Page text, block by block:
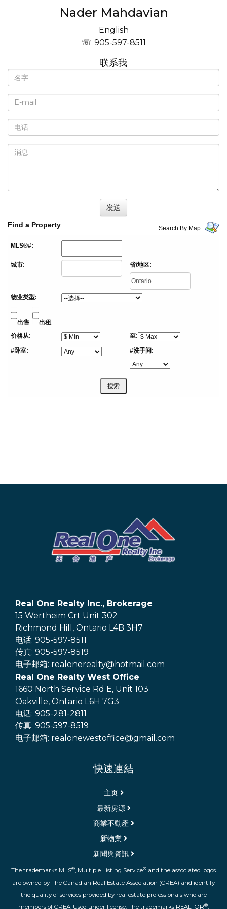
Nader Mahdavian
English
905-597-8511
联系我
Find a Property Search By Map
MLS®#:
城市: 省/地区:
物业类型:
出售
出租
价格从:
至:
#卧室: #洗手间:
Real One Realty Inc., Brokerage
15 Wertheim Crt Unit 302
Richmond Hill, Ontario L4B 3H7
电话: 905-597-8511
传真: 905-597-8519
电子邮箱: realonerealty@hotmail.com
Real One Realty West Office
1660 North Service Rd E, Unit 103
Oakville, Ontario L6H 7G3
电话: 905-281-2811
传真: 905-597-8519
电子邮箱: realonewestoffice@gmail.com
快速連結
主页
最新房源
商業不動產
新物業
新聞與資訊
The trademarks MLS®, Multiple Listing Service® and the associated logos
are owned by The Canadian Real Estate Association (CREA) and identify
the quality of services provided by real estate professionals who are
members of CREA. Used under license. The trademarks REALTOR®,